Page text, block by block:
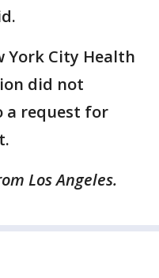
York City Health
did not
a request for
Los Angeles.